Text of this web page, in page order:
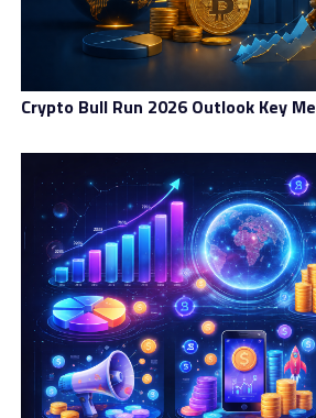
Crypto Bull Run 2026 Outlook Key